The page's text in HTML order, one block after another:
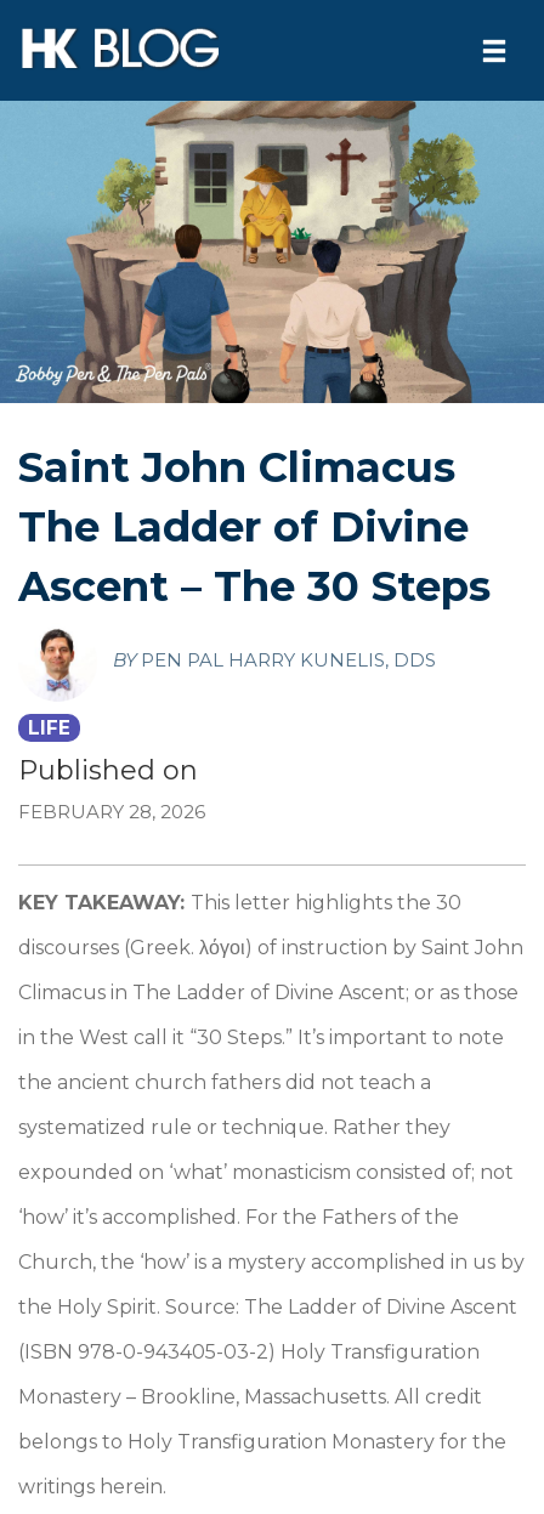
content
Saint John Climacus
The Ladder of Divine
Ascent – The 30 Steps
BY PEN PAL HARRY KUNELIS, DDS
LIFE
Published on
FEBRUARY 28, 2026
KEY TAKEAWAY: This letter highlights the 30
discourses (Greek. λόγοι) of instruction by Saint John
Climacus in The Ladder of Divine Ascent; or as those
in the West call it “30 Steps.” It’s important to note
the ancient church fathers did not teach a
systematized rule or technique. Rather they
expounded on ‘what’ monasticism consisted of; not
‘how’ it’s accomplished. For the Fathers of the
Church, the ‘how’ is a mystery accomplished in us by
the Holy Spirit. Source: The Ladder of Divine Ascent
(ISBN 978-0-943405-03-2) Holy Transfiguration
Monastery – Brookline, Massachusetts. All credit
belongs to Holy Transfiguration Monastery for the
writings herein.